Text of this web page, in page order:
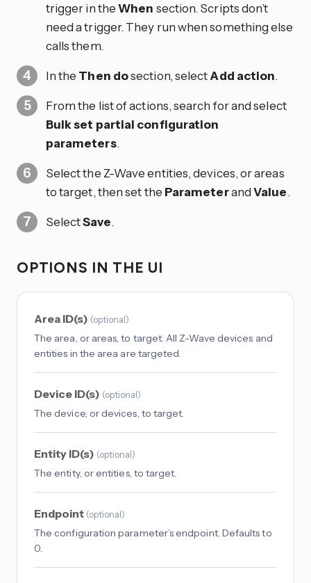
trigger in theWhen section. Scripts don’t
need a trigger. They run when something else
calls them.
In the Then dosection, selectAdd action.
From the list of actions, search for and select
Bulk set partial configuration
parameters.
Select the Z-Wave entities, devices, or areas
to target, then set the ParameterandValue.
SelectSave.
OPTIONS IN THE UI
Area ID(s) (optional)
The area, or areas, to target. All Z-Wave devices and
entities in the area are targeted.
Device ID(s) (optional)
The device, or devices, to target.
Entity ID(s) (optional)
The entity, or entities, to target.
Endpoint (optional)
The configuration parameter’s endpoint. Defaults to
0.